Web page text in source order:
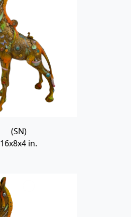
(SN)
16x8x4 in.